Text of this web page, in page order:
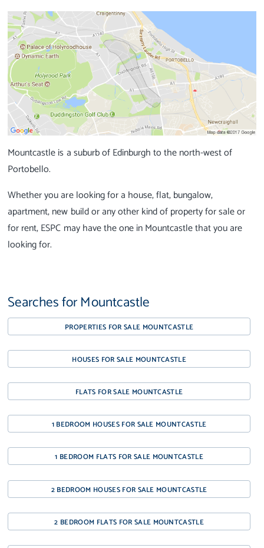
Mountcastle is a suburb of Edinburgh to the north-west of
Portobello.
Whether you are looking for a house, flat, bungalow,
apartment, new build or any other kind of property for sale or
for rent, ESPC may have the one in Mountcastle that you are
looking for.
Searches for Mountcastle
PROPERTIES FOR SALE MOUNTCASTLE
HOUSES FOR SALE MOUNTCASTLE
FLATS FOR SALE MOUNTCASTLE
1 BEDROOM HOUSES FOR SALE MOUNTCASTLE
1 BEDROOM FLATS FOR SALE MOUNTCASTLE
2 BEDROOM HOUSES FOR SALE MOUNTCASTLE
2 BEDROOM FLATS FOR SALE MOUNTCASTLE